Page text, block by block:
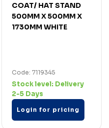
COAT/ HAT STAND
500MM X 500MM X
1730MM WHITE
Code: 7119345
Stock level: Delivery
2-5 Days
Login for pricing